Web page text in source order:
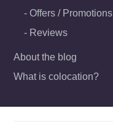
Offers / Promotions
Reviews
About the blog
What is colocation?